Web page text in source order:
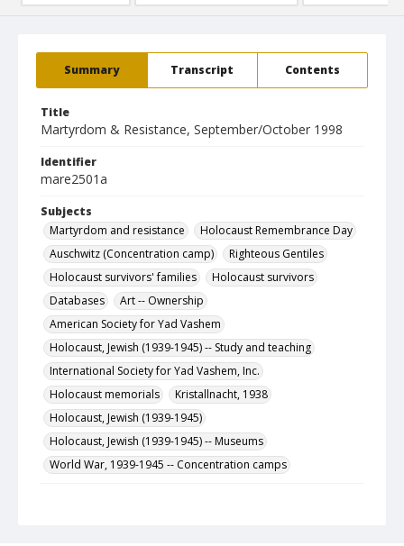
Summary Transcript Contents
Title
Martyrdom & Resistance, September/October 1998
Identifier
mare2501a
Subjects
Martyrdom and resistance
Holocaust Remembrance Day
Auschwitz (Concentration camp)
Righteous Gentiles
Holocaust survivors' families
Holocaust survivors
Databases
Art -- Ownership
American Society for Yad Vashem
Holocaust, Jewish (1939-1945) -- Study and teaching
International Society for Yad Vashem, Inc.
Holocaust memorials
Kristallnacht, 1938
Holocaust, Jewish (1939-1945)
Holocaust, Jewish (1939-1945) -- Museums
World War, 1939-1945 -- Concentration camps